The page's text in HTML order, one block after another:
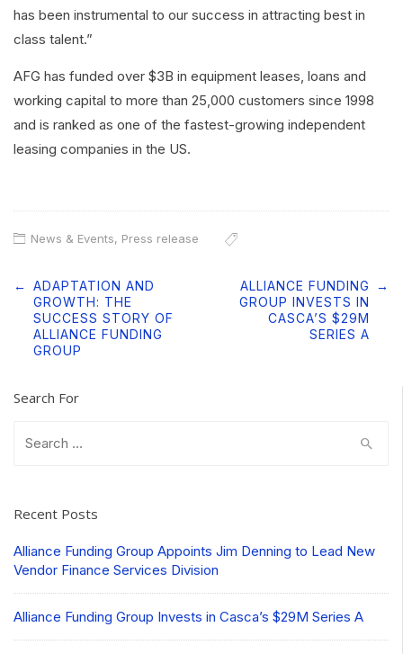
has been instrumental to our success in attracting best in
class talent.”
AFG has funded over $3B in equipment leases, loans and
working capital to more than 25,000 customers since 1998
and is ranked as one of the fastest-growing independent
leasing companies in the US.
News & Events, Press release
Post
navigation
← ADAPTATION AND
GROWTH: THE
SUCCESS STORY OF
ALLIANCE FUNDING
GROUP
ALLIANCE FUNDING
GROUP INVESTS IN
CASCA’S $29M
SERIES A
→
Search For
Recent Posts
Alliance Funding Group Appoints Jim Denning to Lead New
Vendor Finance Services Division
Alliance Funding Group Invests in Casca’s $29M Series A